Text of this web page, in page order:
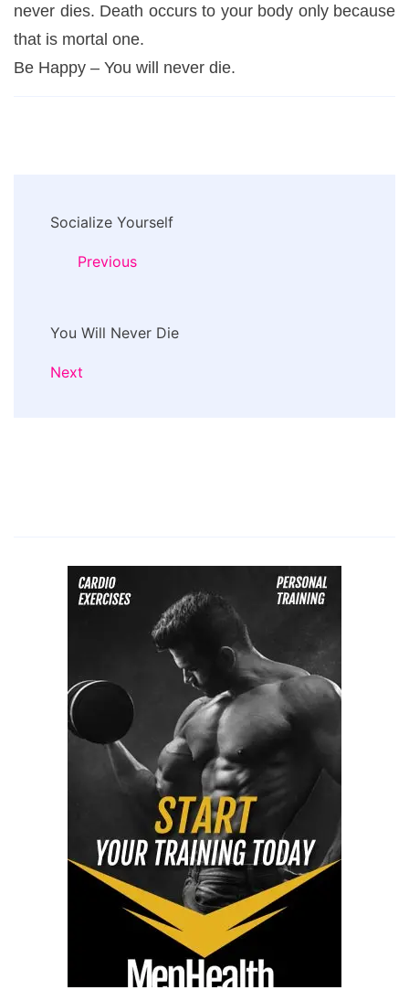
never dies. Death occurs to your body only because
that is mortal one.
Be Happy – You will never die.
Navigation
Socialize Yourself
Previous
You Will Never Die
Next